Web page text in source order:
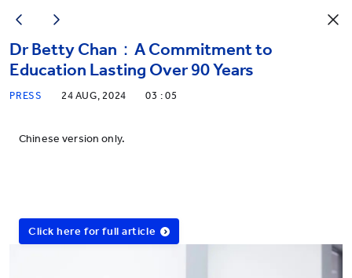
Dr Betty Chan：A Commitment to
Education Lasting Over 90 Years
PRESS 24 AUG, 2024 03 : 05
Chinese version only.
Click here for full article